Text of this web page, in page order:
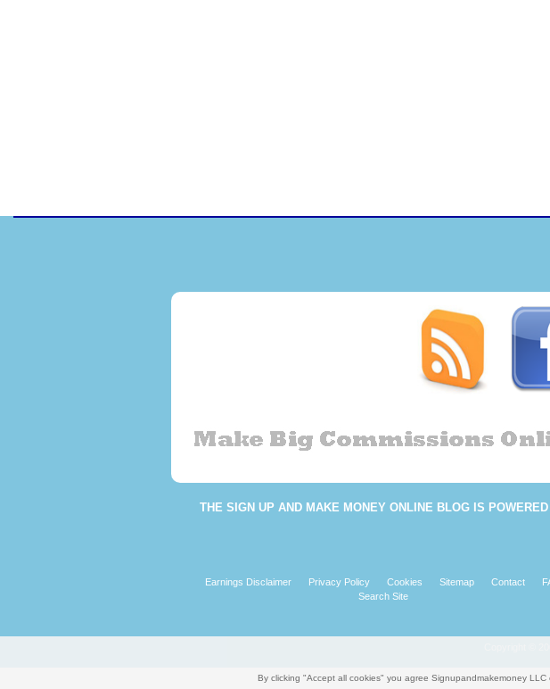
THE SIGN UP AND MAKE MONEY ONLINE BLOG IS
Earnings Disclaimer Privacy Policy Cookies Sitemap Contact
Search Site
By clicking "Accept all cookies" you agree Signupandmakemoney